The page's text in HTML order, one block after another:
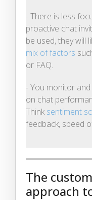
- There is less
proactive chat
be used, they will
mix of factors
or FAQ.
- You monitor
on chat
Think sentiment
feedback, speed
The
approach